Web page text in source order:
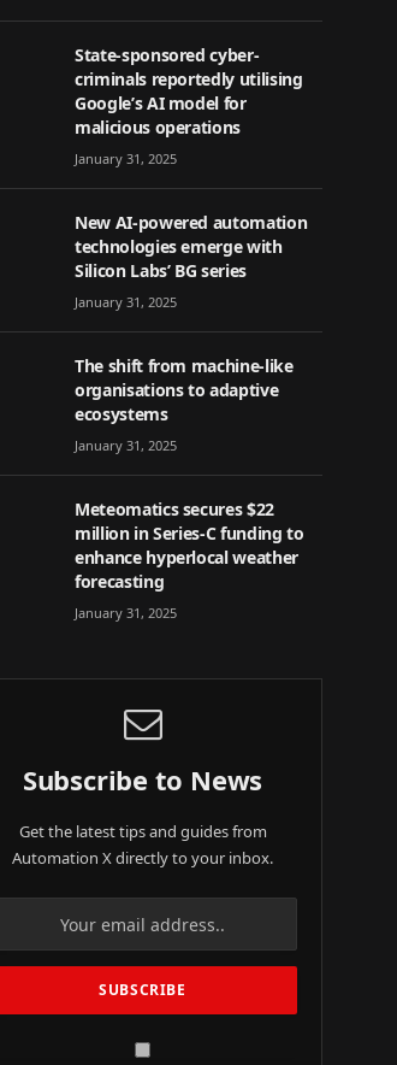
State-sponsored cyber-
criminals reportedly utilising
Google’s AI model for
malicious operations
January 31, 2025
New AI-powered automation
technologies emerge with
Silicon Labs’ BG series
January 31, 2025
The shift from machine-like
organisations to adaptive
ecosystems
January 31, 2025
Meteomatics secures $22
million in Series-C funding to
enhance hyperlocal weather
forecasting
January 31, 2025
Subscribe to News
Get the latest tips and guides from
Automation X directly to your inbox.